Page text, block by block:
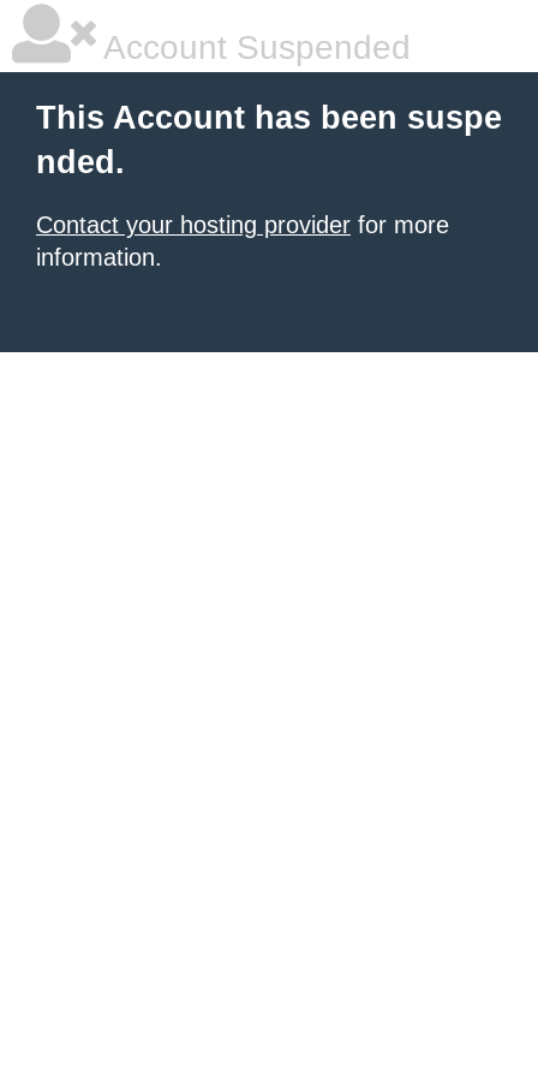
Account Suspended
This Account has been suspe
nded.
Contact your hosting provider for more
information.